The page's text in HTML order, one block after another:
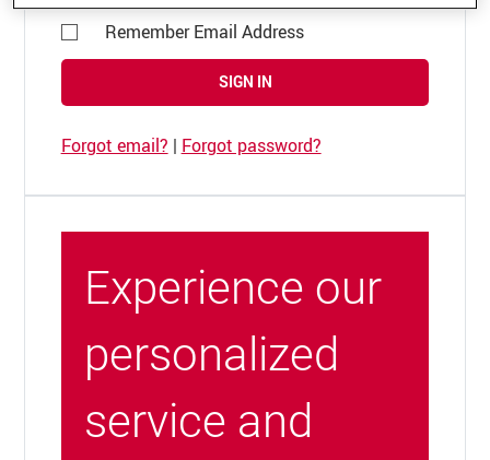
Remember Email Address
SIGN IN
Forgot email? | Forgot password?
Experience our
personalized
service and